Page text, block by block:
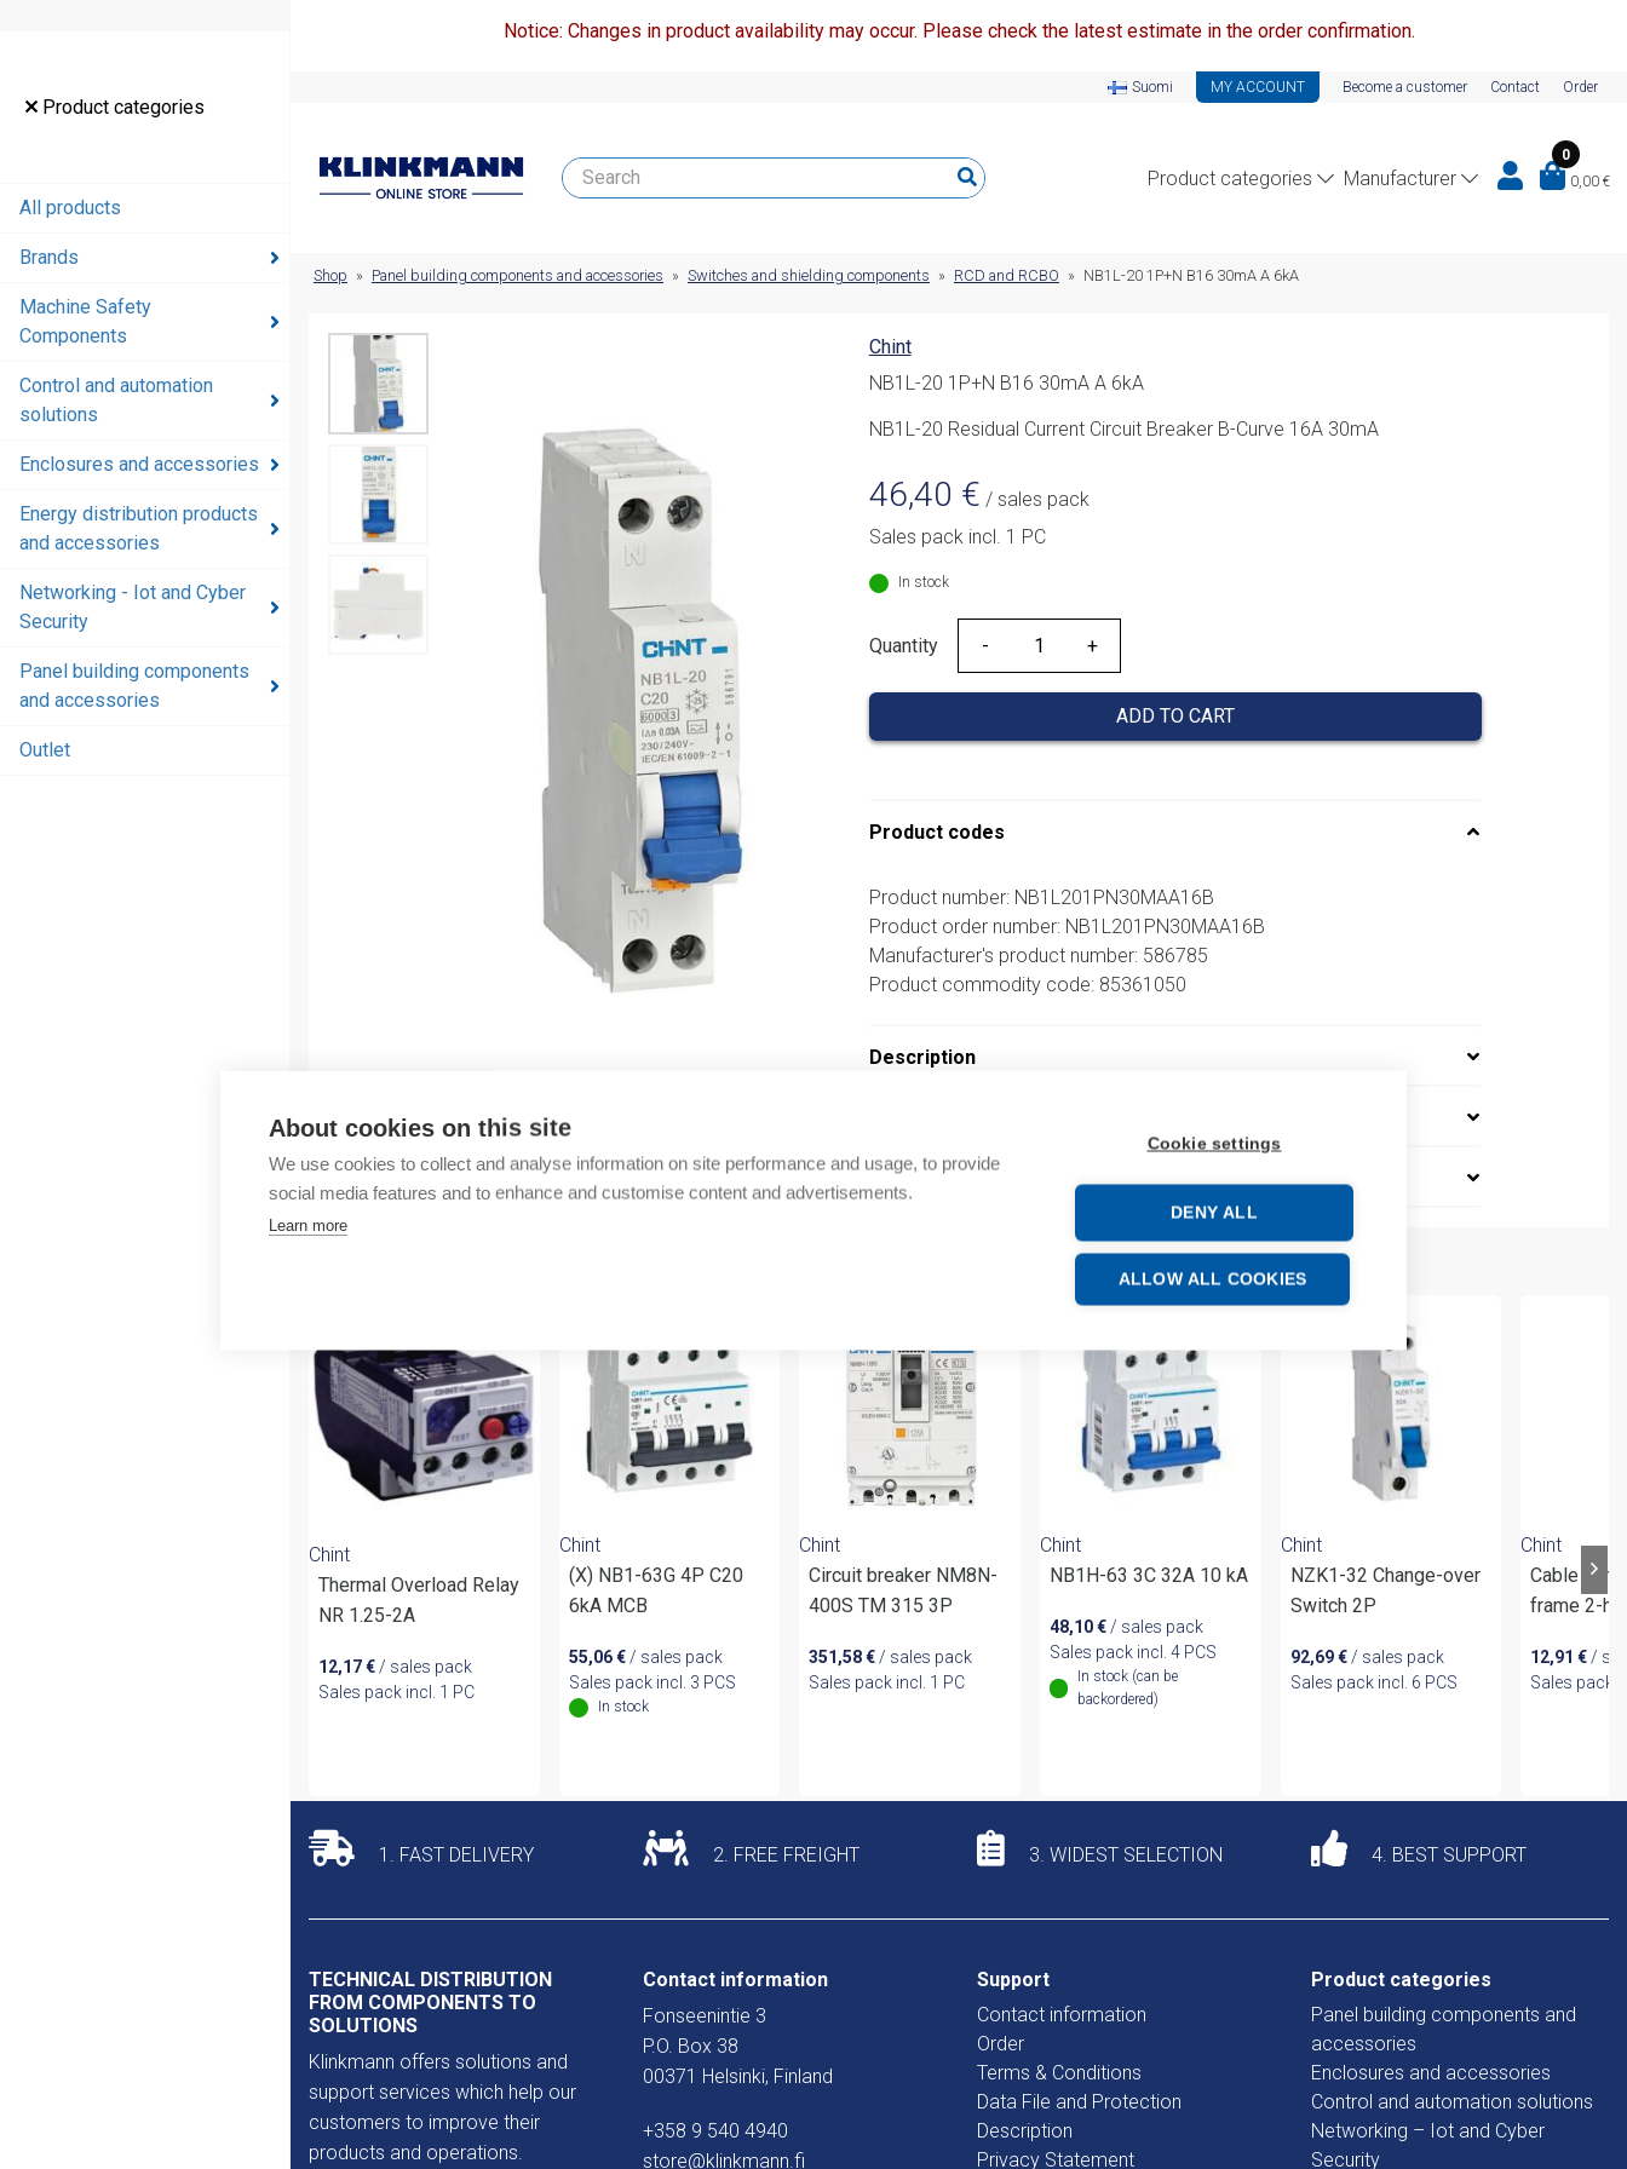
About cookies on this site
We use cookies to collect and analyse information on site performance and usage, to provide
social media features and to enhance and customise content and advertisements.
Learn more
Cookie settings
DENY ALL
ALLOW ALL COOKIES
Product categories
All products
Brands
Machine Safety
Components
Control and automation
solutions
Enclosures and accessories
Energy distribution products
and accessories
Networking - Iot and Cyber
Security
Panel building components
and accessories
Outlet
Notice: Changes in product availability may occur. Please check the latest estimate in the order confirmation.
Suomi MY ACCOUNT Become a customer Contact Order
Product categories Manufacturer
0
0,00 €
Safety
Components
Control and
automation
solutions
Enclosures
accessories
Energy
Shop » Panel building components and accessories » Switches and shielding components » RCD and RCBO » NB1L-20 1P+N B16 30mA A 6kA
Chint
NB1L-20 1P+N B16 30mA A 6kA
NB1L-20 Residual Current Circuit Breaker B-Curve 16A 30mA
46,40 € / sales pack
Sales pack incl. 1 PC
In stock
Quantity
Quantity
ADD TO CART
Product codes
Product number: NB1L201PN30MAA16B
Product order number: NB1L201PN30MAA16B
Manufacturer's product number: 586785
Product commodity code: 85361050
Description
Attachments
Chint
Thermal Overload Relay
NR 1.25-2A
12,17€ / sales pack
Sales pack incl. 1 PC
Chint
(X) NB1-63G 4P C20
6kA MCB
55,06€/ sales pack
Sales pack incl. 3 PCS
In stock
Chint
Circuit breaker NM8N-
400S TM 315 3P
351,58€ / sales pack
Sales pack incl. 1 PC
Chint
NB1H-63 3C 32A 10 kA
48,10€ / sales pack
Sales pack incl. 4 PCS
In stock (can be
backordered)
Chint
NZK1-32 Change-over
Switch 2P
92,69€/ sales pack
Sales pack incl. 6 PCS
Chint
Cable
frame 2-
12,91€ /
Sales pack
1. FAST DELIVERY 2. FREE FREIGHT 3. WIDEST SELECTION 4. BEST SUPPORT
TECHNICAL DISTRIBUTION
FROM COMPONENTS TO
SOLUTIONS
Klinkmann offers solutions and
support services which help our
customers to improve their
products and operations.
Contact information
Fonseenintie 3
P.O. Box 38
00371 Helsinki, Finland
+358 9 540 4940
store@klinkmann.fi
Support
Contact information
Order
Terms & Conditions
Data File and Protection
Description
Privacy Statement
Product categories
Panel building components and
accessories
Enclosures and accessories
Control and automation solutions
Networking – Iot and Cyber
Security